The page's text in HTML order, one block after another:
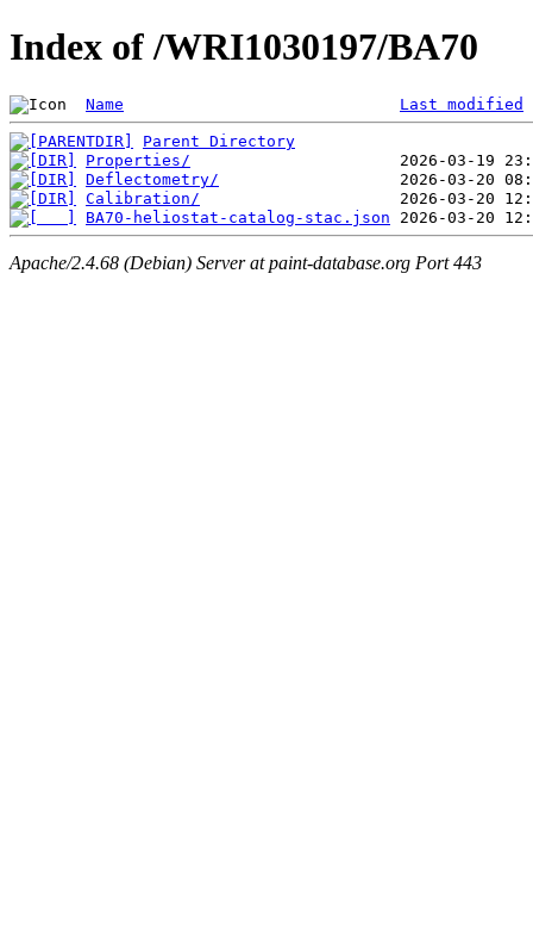
Index of /WRI1030197/BA70
Name Last modified
Parent Directory
Properties/
Deflectometry/
Calibration/
BA70-heliostat-catalog-stac.json
Apache/2.4.68 (Debian) Server at paint-database.org Port 443